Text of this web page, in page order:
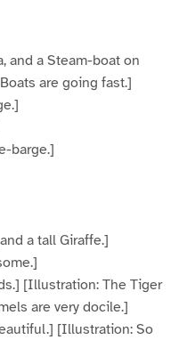
and a Steam-boat on
are going fast.]
barge.]
a tall Giraffe.]
[Illustration: The Tiger
are very docile.]
[Illustration: So